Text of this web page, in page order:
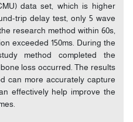
data set, which is higher
trip delay test, only 5 wave
research method within 60s,
exceeded 150ms. During the
method completed the
loss occurred. The results
can more accurately capture
effectively help improve the